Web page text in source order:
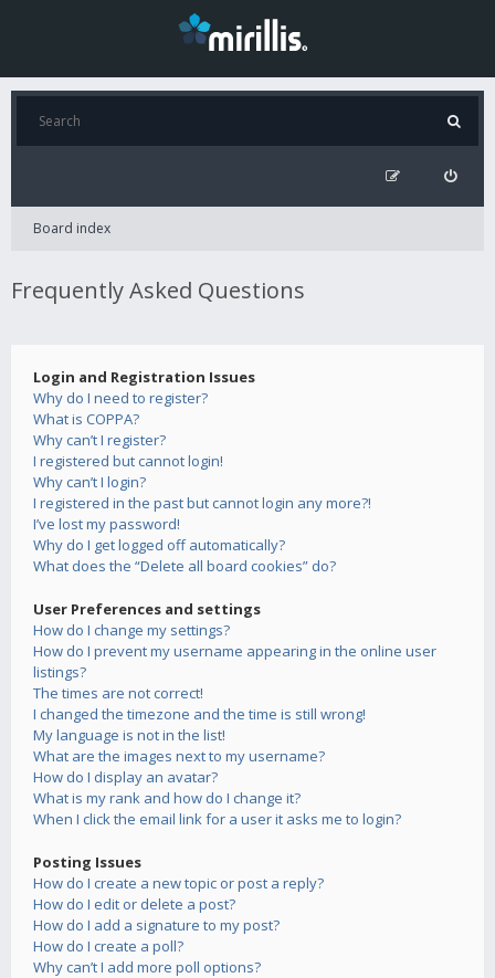
Board index
Frequently Asked Questions
Login and Registration Issues
Why do I need to register?
What is COPPA?
Why can’t I register?
I registered but cannot login!
Why can’t I login?
I registered in the past but cannot login any more?!
I’ve lost my password!
Why do I get logged off automatically?
What does the “Delete all board cookies” do?
User Preferences and settings
How do I change my settings?
How do I prevent my username appearing in the online user
listings?
The times are not correct!
I changed the timezone and the time is still wrong!
My language is not in the list!
What are the images next to my username?
How do I display an avatar?
What is my rank and how do I change it?
When I click the email link for a user it asks me to login?
Posting Issues
How do I create a new topic or post a reply?
How do I edit or delete a post?
How do I add a signature to my post?
How do I create a poll?
Why can’t I add more poll options?